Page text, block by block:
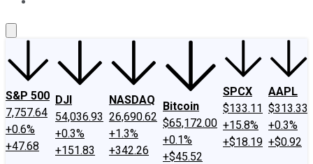
S&P 500
7,757.64
+0.6%
+47.68
DJI
54,036.93
+0.3%
+151.83
NASDAQ
26,690.62
+1.3%
+342.26
Bitcoin
$65,172.00
+0.1%
+$45.52
SPCX
$133.11
+15.8%
+$18.19
AAPL
$313.33
+0.3%
+$0.92